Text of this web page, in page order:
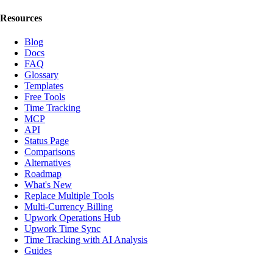
Resources
Blog
Docs
FAQ
Glossary
Templates
Free Tools
Time Tracking
MCP
API
Status Page
Comparisons
Alternatives
Roadmap
What's New
Replace Multiple Tools
Multi-Currency Billing
Upwork Operations Hub
Upwork Time Sync
Time Tracking with AI Analysis
Guides